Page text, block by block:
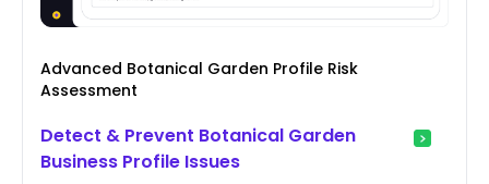
Advanced Botanical Garden Profile Risk
Assessment
Detect & Prevent Botanical Garden
Business Profile Issues